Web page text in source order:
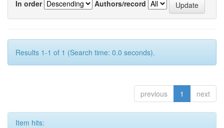
In order
Authors/record
Results 1-1 of 1 (Search time: 0.0 seconds).
previous 1 next
Item hits: